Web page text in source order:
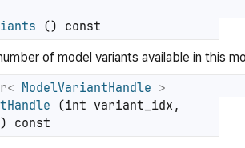
() const
of model variants available in this
ModelVariantHandle >
(int variant_idx,
const